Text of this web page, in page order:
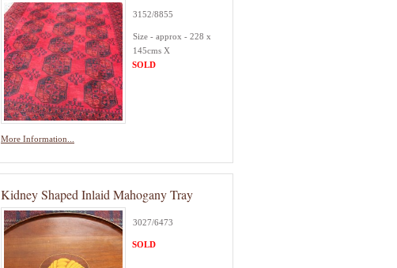
3152/8855
Size - approx - 228 x
145cms X
More Information...
SOLD
Kidney Shaped Inlaid Mahogany Tray
3027/6473
SOLD